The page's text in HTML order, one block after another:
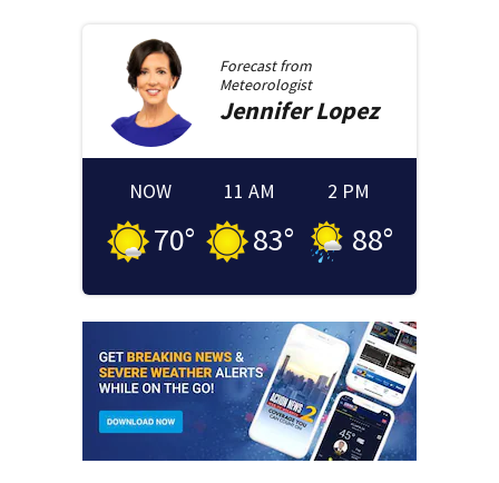
Forecast from
Meteorologist
JenniferLopez
NOW
70°
11 AM
83°
2 PM
88°